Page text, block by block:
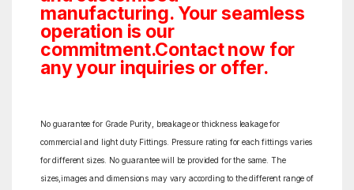
manufacturing. Your seamless
operation is our
commitment.Contact now for
any your inquiries or offer.
No guarantee for Grade Purity, breakage or thickness leakage for
commercial and light duty Fittings. Pressure rating for each fittings varies
for different sizes. No guarantee will be provided for the same. The
sizes,images and dimensions may vary according to the different range of